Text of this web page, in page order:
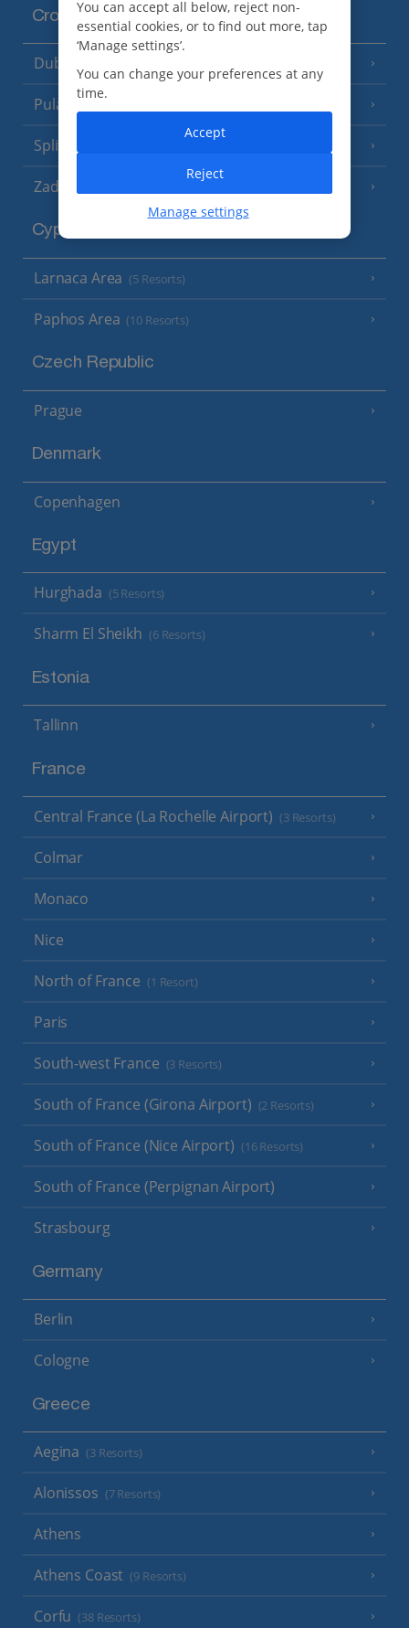
Croatia
Dubrovnik Coast
Pula and Istrian Coast
Split and Dalmatian Coast
Zadar Area
Cyprus
Larnaca Area (5 Resorts)
Paphos Area (10 Resorts)
Czech Republic
Prague
Denmark
Copenhagen
Egypt
Hurghada (5 Resorts)
Sharm El Sheikh (6 Resorts)
Estonia
Tallinn
France
Central France (La Rochelle Airport) (3 Resorts)
Colmar
Monaco
Nice
North of France (1 Resort)
Paris
South-west France (3 Resorts)
South of France (Girona Airport) (2 Resorts)
South of France (Nice Airport) (16 Resorts)
South of France (Perpignan Airport)
Strasbourg
Germany
Berlin
Cologne
Greece
Aegina (3 Resorts)
Alonissos (7 Resorts)
Athens
Athens Coast (9 Resorts)
Corfu (38 Resorts)
You can accept all below, reject non-
essential cookies, or to find out more, tap
‘Manage settings’.
You can change your preferences at any
time.
Manage settings
Reject
Accept